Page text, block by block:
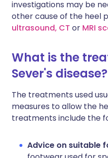
investigations may be
other cause of the heel
ultrasound, CT or MRI
What is the
Sever's disease?
The treatments used
measures to allow the
treatments include the
Advice on suitable